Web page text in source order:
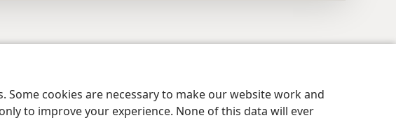
cookies are necessary to make our website work and
to improve your experience. None of this data will ever